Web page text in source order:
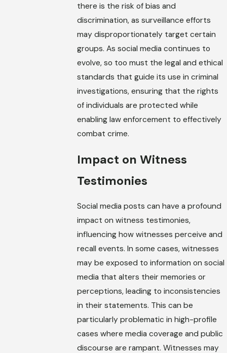
there is the risk of bias and
discrimination, as surveillance efforts
may disproportionately target certain
groups. As social media continues to
evolve, so too must the legal and ethical
standards that guide its use in criminal
investigations, ensuring that the rights
of individuals are protected while
enabling law enforcement to effectively
combat crime.
Impact on Witness
Testimonies
Social media posts can have a profound
impact on witness testimonies,
influencing how witnesses perceive and
recall events. In some cases, witnesses
may be exposed to information on social
media that alters their memories or
perceptions, leading to inconsistencies
in their statements. This can be
particularly problematic in high-profile
cases where media coverage and public
discourse are rampant. Witnesses may